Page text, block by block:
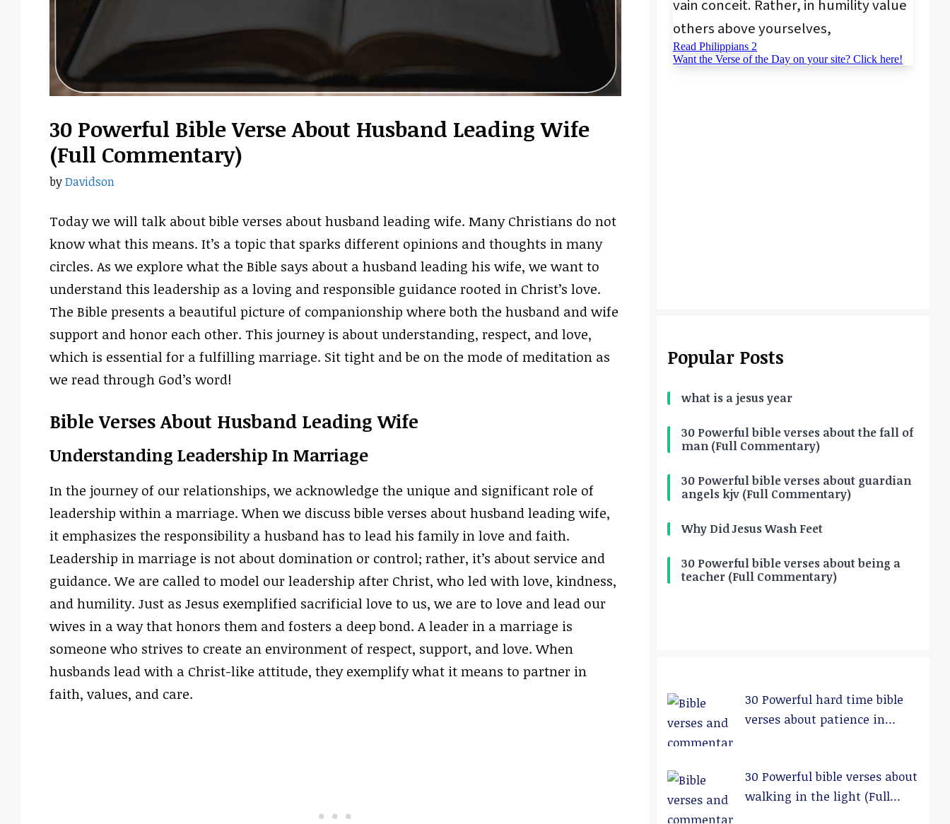
30 Powerful Bible Verse About Husband Leading Wife
(Full Commentary)
byDavidson
Today we will talk about bible verses about husband leading wife. Many Christians do not
know what this means. It’s a topic that sparks different opinions and thoughts in many
circles. As we explore what the Bible says about a husband leading his wife, we want to
understand this leadership as a loving and responsible guidance rooted in Christ’s love.
The Bible presents a beautiful picture of companionship where both the husband and wife
support and honor each other. This journey is about understanding, respect, and love,
which is essential for a fulfilling marriage. Sit tight and be on the mode of meditation as
we read through God’s word!
Bible Verses About Husband Leading Wife
Understanding Leadership In Marriage
In the journey of our relationships, we acknowledge the unique and significant role of
leadership within a marriage. When we discuss bible verses about husband leading wife,
it emphasizes the responsibility a husband has to lead his family in love and faith.
Leadership in marriage is not about domination or control; rather, it’s about service and
guidance. We are called to model our leadership after Christ, who led with love, kindness,
and humility. Just as Jesus exemplified sacrificial love to us, we are to love and lead our
wives in a way that honors them and fosters a deep bond. A leader in a marriage is
someone who strives to create an environment of respect, support, and love. When
husbands lead with a Christ-like attitude, they exemplify what it means to partner in
faith, values, and care.
Popular Posts
what is a jesus year
30 Powerful bible verses about the fall of
man (Full Commentary)
30 Powerful bible verses about guardian
angels kjv (Full Commentary)
Why Did Jesus Wash Feet
30 Powerful bible verses about being a
teacher (Full Commentary)
30 Powerful hard time bible
verses about patience in
30 Powerful bible verses about
walking in the light (Full